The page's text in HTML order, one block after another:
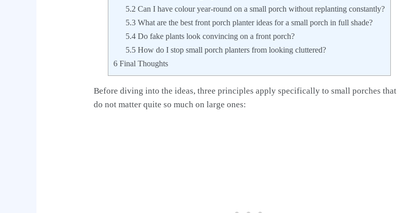
5.2 Can I have colour year-round on a small porch without replanting constantly?
5.3What are the best front porch planter ideas for a small porch in full shade?
5.4Do fake plants look convincing on a front porch?
5.5How do I stop small porch planters from looking cluttered?
6Final Thoughts
Before diving into the ideas, three principles apply specifically to small porches that
do not matter quite so much on large ones: